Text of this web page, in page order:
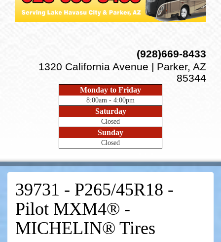
(928)669-8433
1320 California Avenue | Parker, AZ
85344
Monday to Friday
8:00am - 4:00pm
Saturday
Closed
Sunday
Closed
39731 - P265/45R18 -
Pilot MXM4® -
MICHELIN® Tires